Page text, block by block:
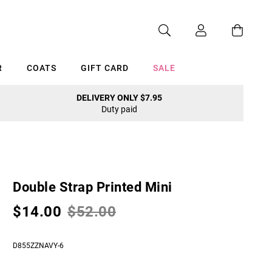
COATS GIFT CARD SALE
DELIVERY ONLY $7.95
Duty paid
Double Strap Printed Mini
$14.00 $52.00
D855ZZNAVY-6